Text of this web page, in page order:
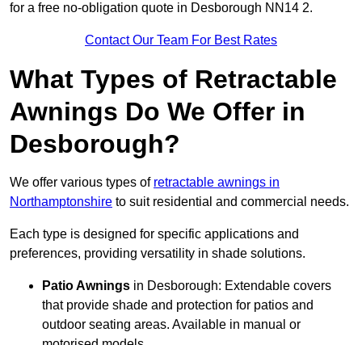
for a free no-obligation quote in Desborough NN14 2.
Contact Our Team For Best Rates
What Types of Retractable
Awnings Do We Offer in
Desborough?
We offer various types of retractable awnings in
Northamptonshire to suit residential and commercial needs.
Each type is designed for specific applications and
preferences, providing versatility in shade solutions.
Patio Awnings in Desborough: Extendable covers
that provide shade and protection for patios and
outdoor seating areas. Available in manual or